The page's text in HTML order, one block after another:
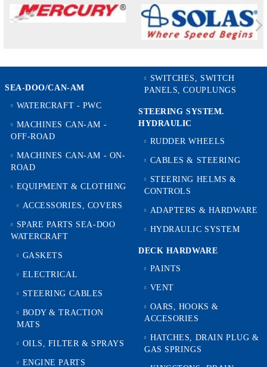
SEA-DOO/CAN-AM
WATERCRAFT - PWC
MACHINES CAN-AM -
OFF-ROAD
MACHINES CAN-AM - ON-
ROAD
EQUIPMENT & CLOTHING
ACCESSORIES, COVERS
SPARE PARTS SEA-DOO
WATERCRAFT
GASKETS
ELECTRICAL
STEERING CABLES
BODY & TRACTION
MATS
OILS, FILTER & SPRAYS
ENGINE PARTS
SWITCHES, SWITCH
PANELS, COUPLUNGS
STEERING SYSTEM.
HYDRAULIC
RUDDER WHEELS
CABLES & STEERING
STEERING HELMS &
CONTROLS
ADAPTERS & HARDWARE
HYDRAULIC SYSTEM
DECK HARDWARE
PAINTS
VENT
OARS, HOOKS &
ACCESORIES
HATCHES, DRAIN PLUG &
GAS SPRINGS